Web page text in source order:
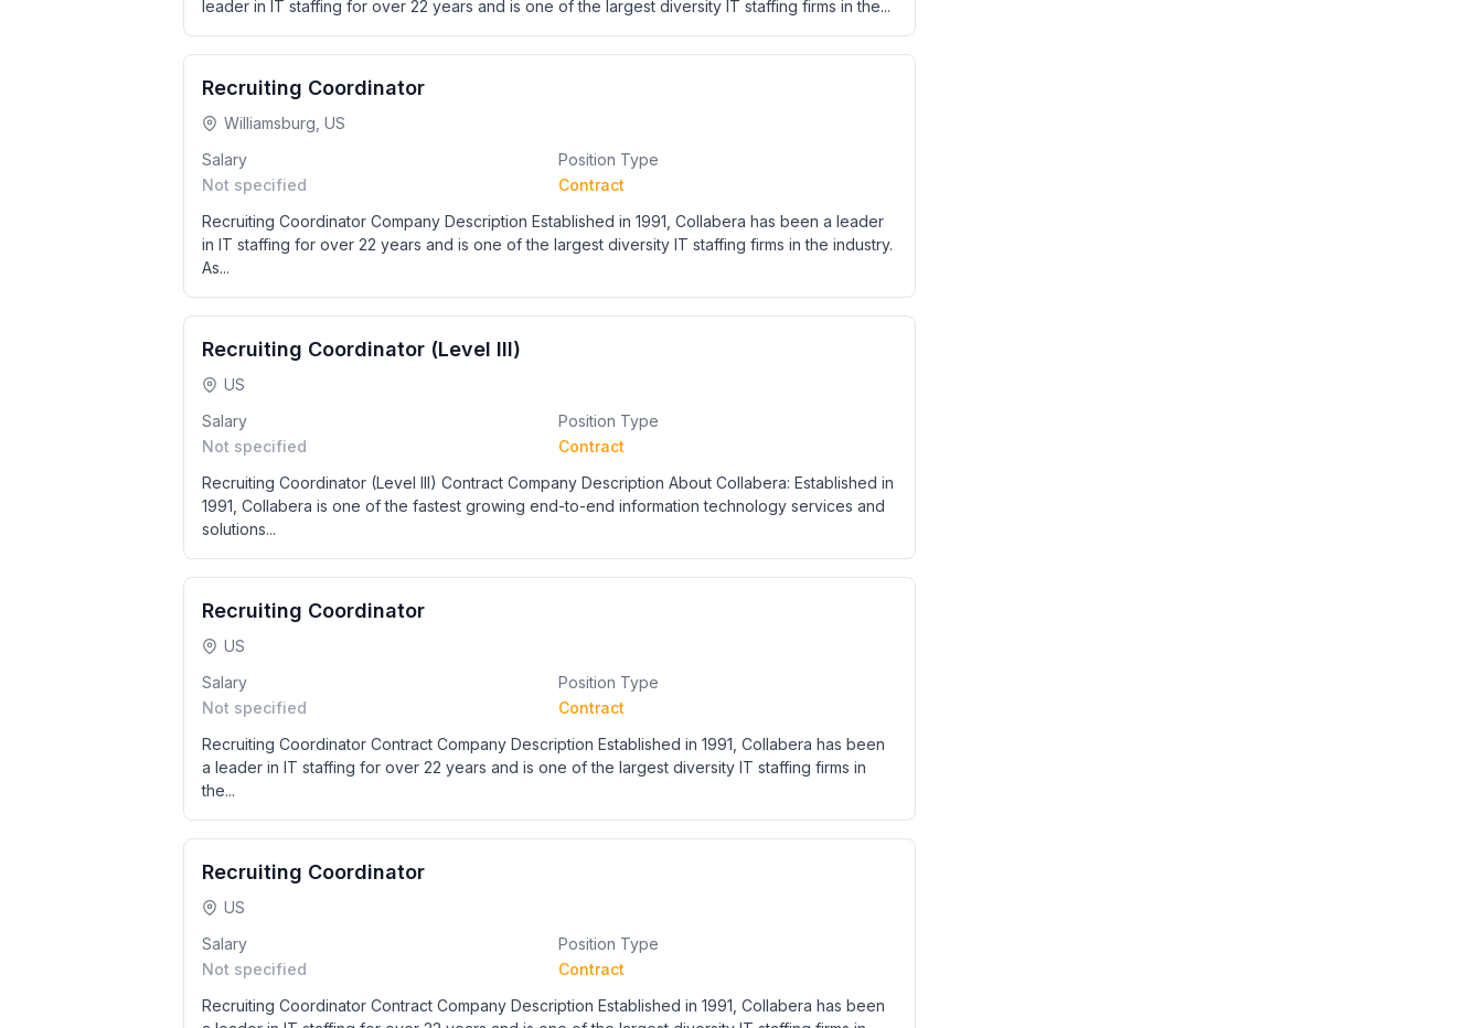
leader in IT staffing for over 22 years and is one of the largest diversity IT staffing firms in the...
Recruiting Coordinator
Williamsburg, US
Salary
Not specified
Position Type
Contract
Recruiting Coordinator Company Description Established in 1991, Collabera has been a leader
in IT staffing for over 22 years and is one of the largest diversity IT staffing firms in the industry.
As...
Recruiting Coordinator (Level III)
US
Salary
Not specified
Position Type
Contract
Recruiting Coordinator (Level III) Contract Company Description About Collabera: Established in
1991, Collabera is one of the fastest growing end-to-end information technology services and
solutions...
Recruiting Coordinator
US
Salary
Not specified
Position Type
Contract
Recruiting Coordinator Contract Company Description Established in 1991, Collabera has been
a leader in IT staffing for over 22 years and is one of the largest diversity IT staffing firms in
the...
Recruiting Coordinator
US
Salary
Not specified
Position Type
Contract
Recruiting Coordinator Contract Company Description Established in 1991, Collabera has been